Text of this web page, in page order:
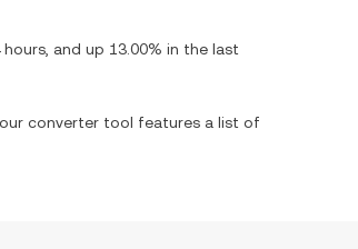
and up 13.00% in the last
converter tool features a list of